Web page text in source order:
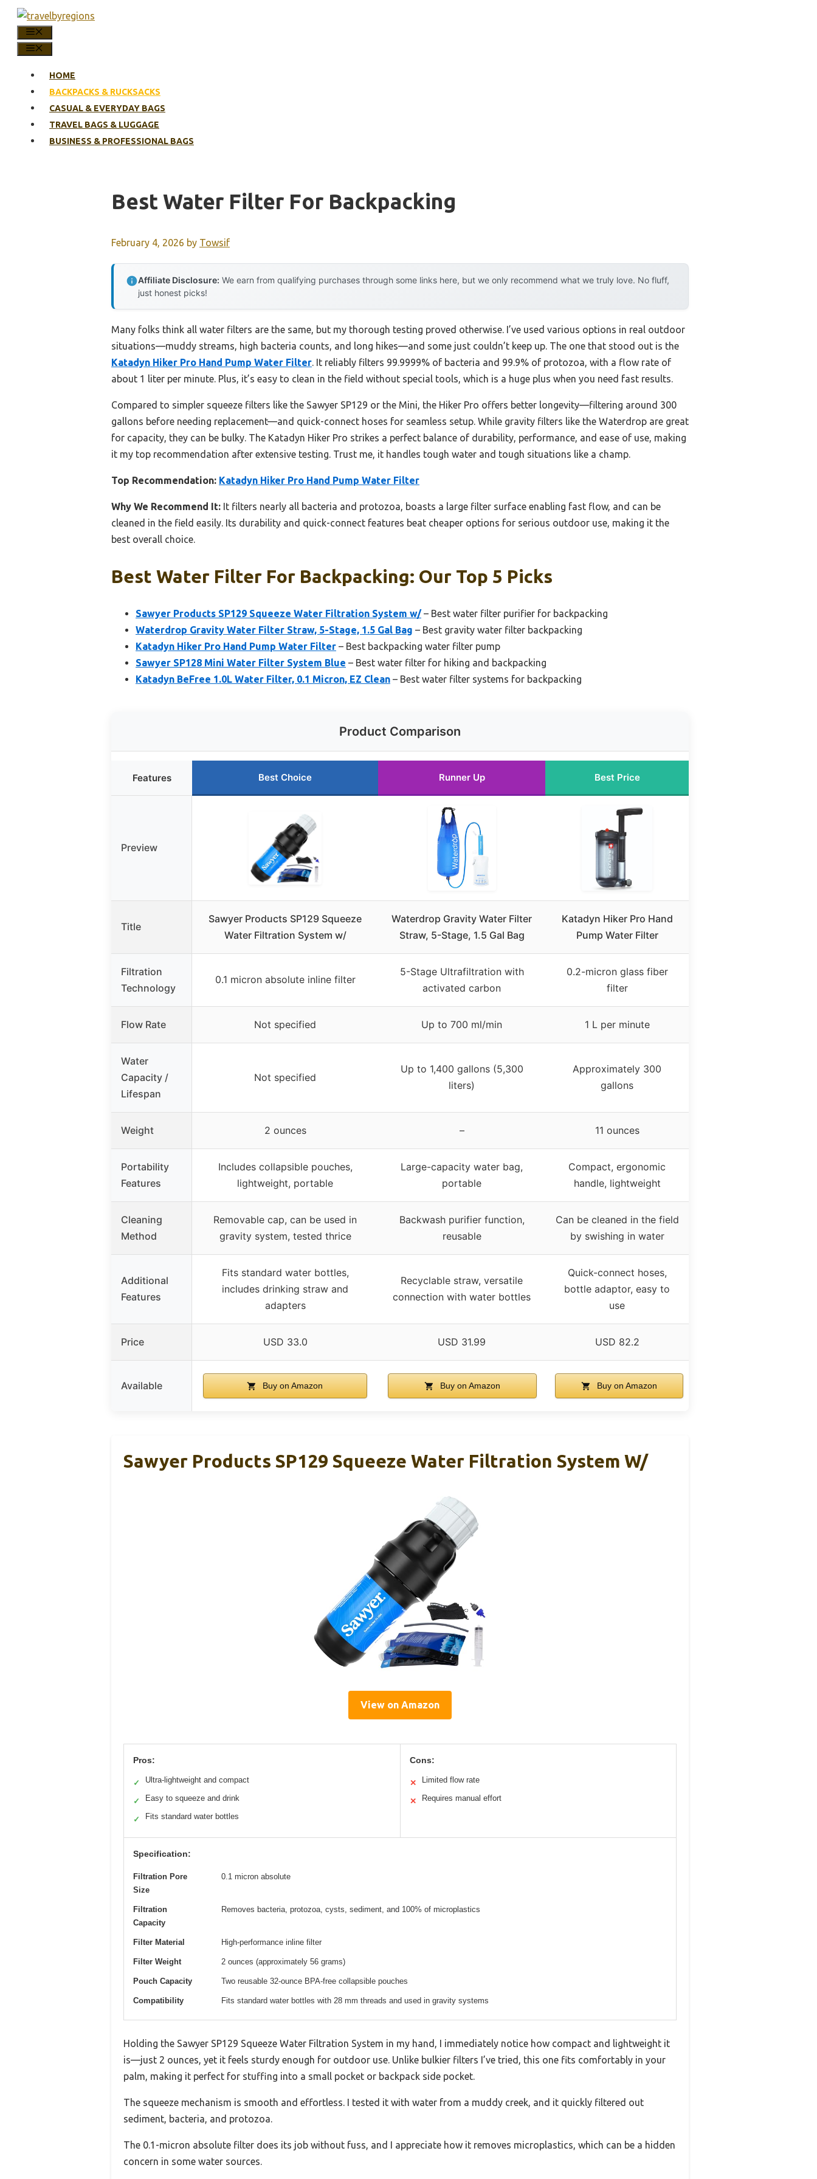
Skip
content
HOME
BACKPACKS & RUCKSACKS
CASUAL & EVERYDAY BAGS
TRAVEL BAGS & LUGGAGE
BUSINESS & PROFESSIONAL BAGS
Best Water Filter For Backpacking
February 4, 2026 by Towsif
Affiliate Disclosure: We earn from qualifying purchases through some links here, but we only recommend what we truly love. No fluff,
just honest picks!
Many folks think all water filters are the same, but my thorough testing proved otherwise. I’ve used various options in real outdoor
situations—muddy streams, high bacteria counts, and long hikes—and some just couldn’t keep up. The one that stood out is the
Katadyn Hiker Pro Hand Pump Water Filter. It reliably filters 99.9999% of bacteria and 99.9% of protozoa, with a flow rate of
about 1 liter per minute. Plus, it’s easy to clean in the field without special tools, which is a huge plus when you need fast results.
Compared to simpler squeeze filters like the Sawyer SP129 or the Mini, the Hiker Pro offers better longevity—filtering around 300
gallons before needing replacement—and quick-connect hoses for seamless setup. While gravity filters like the Waterdrop are great
for capacity, they can be bulky. The Katadyn Hiker Pro strikes a perfect balance of durability, performance, and ease of use, making
it my top recommendation after extensive testing. Trust me, it handles tough water and tough situations like a champ.
Top Recommendation: Katadyn Hiker Pro Hand Pump Water Filter
Why We Recommend It: It filters nearly all bacteria and protozoa, boasts a large filter surface enabling fast flow, and can be
cleaned in the field easily. Its durability and quick-connect features beat cheaper options for serious outdoor use, making it the
best overall choice.
Best Water Filter For Backpacking: Our Top 5 Picks
Sawyer Products SP129 Squeeze Water Filtration System w/– Best water filter purifier for backpacking
Waterdrop Gravity Water Filter Straw, 5-Stage, 1.5 Gal Bag – Best gravity water filter backpacking
Katadyn Hiker Pro Hand Pump Water Filter – Best backpacking water filter pump
Sawyer SP128 Mini Water Filter System Blue – Best water filter for hiking and backpacking
Katadyn BeFree 1.0L Water Filter, 0.1 Micron, EZ Clean – Best water filter systems for backpacking
Product Comparison
Features Best Choice Runner Up Best Price
Preview
Title
Sawyer Products SP129 Squeeze
Water Filtration System w/
Waterdrop Gravity Water Filter
Straw, 5-Stage, 1.5 Gal Bag
Katadyn Hiker Pro Hand
Pump Water Filter
Filtration
Technology
0.1 micron absolute inline filter
5-Stage Ultrafiltration with
activated carbon
0.2-micron glass fiber
filter
Flow Rate Not specified Up to 700 ml/min 1 L per minute
Water
Capacity /
Lifespan
Not specified
Up to 1,400 gallons (5,300
liters)
Approximately 300
gallons
Weight 2 ounces – 11 ounces
Portability
Features
Includes collapsible pouches,
lightweight, portable
Large-capacity water bag,
portable
Compact, ergonomic
handle, lightweight
Cleaning
Method
Removable cap, can be used in
gravity system, tested thrice
Backwash purifier function,
reusable
Can be cleaned in the field
by swishing in water
Additional
Features
Fits standard water bottles,
includes drinking straw and
adapters
Recyclable straw, versatile
connection with water bottles
Quick-connect hoses,
bottle adaptor, easy to
use
Price USD 33.0 USD 31.99 USD 82.2
Available Buy on Amazon Buy on Amazon Buy on Amazon
Sawyer Products SP129 Squeeze Water Filtration System W/
View on Amazon
Pros:
✓ Ultra-lightweight and compact
✓ Easy to squeeze and drink
✓ Fits standard water bottles
Cons:
✕ Limited flow rate
✕ Requires manual effort
Specification:
Filtration Pore
Size
0.1 micron absolute
Filtration
Capacity
Removes bacteria, protozoa, cysts, sediment, and 100% of microplastics
Filter Material High-performance inline filter
Filter Weight 2 ounces (approximately 56 grams)
Pouch Capacity Two reusable 32-ounce BPA-free collapsible pouches
Compatibility Fits standard water bottles with 28 mm threads and used in gravity systems
Holding the Sawyer SP129 Squeeze Water Filtration System in my hand, I immediately notice how compact and lightweight it
is—just 2 ounces, yet it feels sturdy enough for outdoor use. Unlike bulkier filters I’ve tried, this one fits comfortably in your
palm, making it perfect for stuffing into a small pocket or backpack side pocket.
The squeeze mechanism is smooth and effortless. I tested it with water from a muddy creek, and it quickly filtered out
sediment, bacteria, and protozoa.
The 0.1-micron absolute filter does its job without fuss, and I appreciate how it removes microplastics, which can be a hidden
concern in some water sources.